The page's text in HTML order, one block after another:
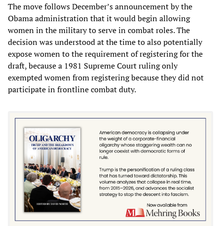
The move follows December’s announcement by the
Obama administration that it would begin allowing
women in the military to serve in combat roles. The
decision was understood at the time to also potentially
expose women to the requirement of registering for the
draft, because a 1981 Supreme Court ruling only
exempted women from registering because they did not
participate in frontline combat duty.